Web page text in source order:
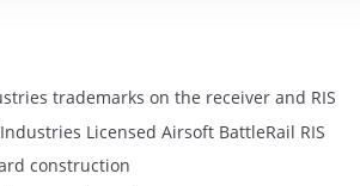
trademarks on the receiver and RIS
Licensed Airsoft BattleRail RIS
construction